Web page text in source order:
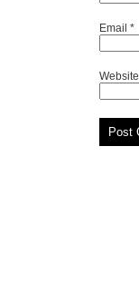
Email *
Website